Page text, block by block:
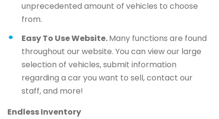
unprecedented amount of vehicles to choose
from.
Easy To Use Website.Many functions are found
throughout our website. You can view our large
selection of vehicles, submit information
regarding a car you want to sell, contact our
staff, and more!
Endless Inventory